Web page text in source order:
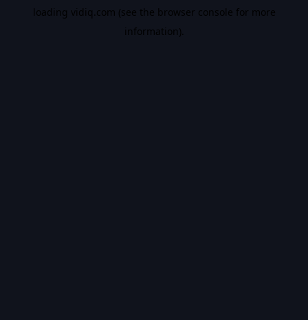
loading vidiq.com (see the browser console for more
information).